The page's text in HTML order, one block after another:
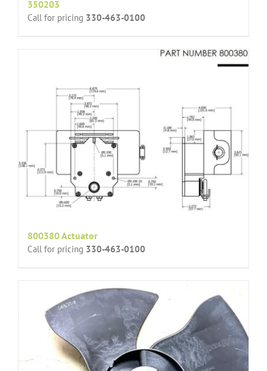
350203
Call for pricing 330-463-0100
800380 Actuator
Call for pricing 330-463-0100